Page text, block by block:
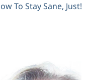
To Stay Sane, Just!